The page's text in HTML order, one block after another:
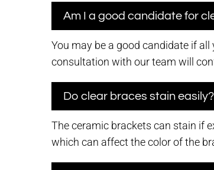
Am I a good candidate for
You may be a good candidate if
consultation with our team will
Do clear braces stain easily?
The ceramic brackets can stain if
which can affect the color of the